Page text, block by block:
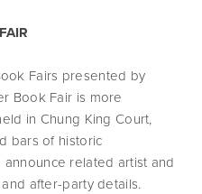
Fairs presented by
Book Fair is more
in Chung King Court,
bars of historic
related artist and
after-party details.